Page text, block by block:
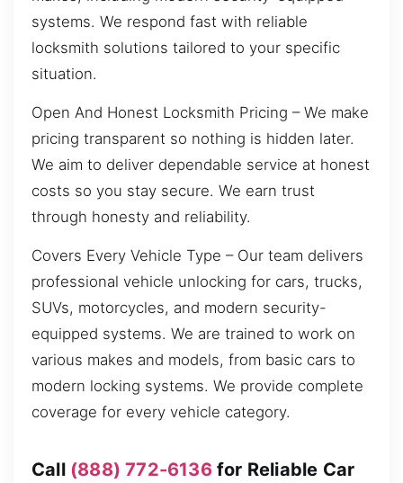
systems. We respond fast with reliable
locksmith solutions tailored to your specific
situation.
Open And Honest Locksmith Pricing – We make
pricing transparent so nothing is hidden later.
We aim to deliver dependable service at honest
costs so you stay secure. We earn trust
through honesty and reliability.
Covers Every Vehicle Type – Our team delivers
professional vehicle unlocking for cars, trucks,
SUVs, motorcycles, and modern security-
equipped systems. We are trained to work on
various makes and models, from basic cars to
modern locking systems. We provide complete
coverage for every vehicle category.
Call (888) 772-6136for Reliable Car